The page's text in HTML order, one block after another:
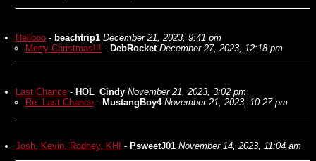
Hellooo - beachtrip1 December 21, 2023, 9:41 pm
Merry Christmas!!! - DebRocket December 27, 2023, 12:18 pm
Last Chance - HOL_Cindy November 21, 2023, 3:02 pm
Re: Last Chance - MustangBoy4 November 21, 2023, 10:27 pm
Josh, Kevin, Rodney, KHI - PsweetJ01 November 14, 2023, 11:04 am